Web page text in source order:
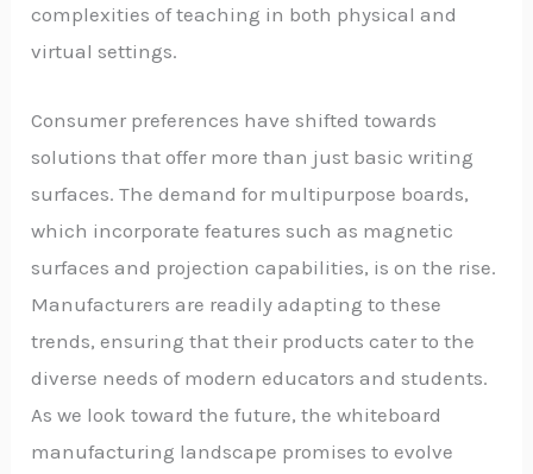
complexities of teaching in both physical and
virtual settings.
Consumer preferences have shifted towards
solutions that offer more than just basic writing
surfaces. The demand for multipurpose boards,
which incorporate features such as magnetic
surfaces and projection capabilities, is on the rise.
Manufacturers are readily adapting to these
trends, ensuring that their products cater to the
diverse needs of modern educators and students.
As we look toward the future, the whiteboard
manufacturing landscape promises to evolve